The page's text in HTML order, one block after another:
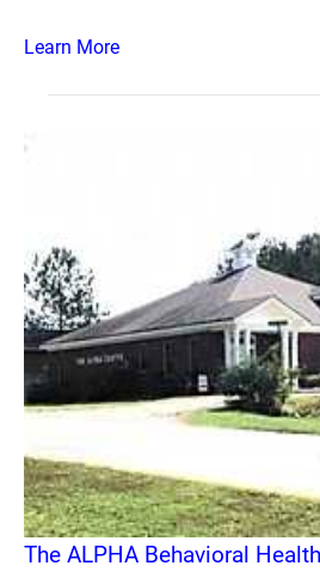
Learn More
The ALPHA Behavioral